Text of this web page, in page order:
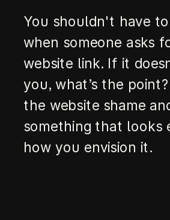
You shouldn't have
when someone asks
website link. If it
you, what’s the point?
the website shame
something that looks
how you envision it.